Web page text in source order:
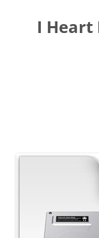
contentI Heart